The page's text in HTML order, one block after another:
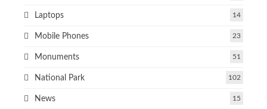
Laptops 14
Mobile Phones 23
Monuments 51
National Park 102
News 15